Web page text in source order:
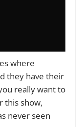
where
they have their
really want to
this show,
never seen